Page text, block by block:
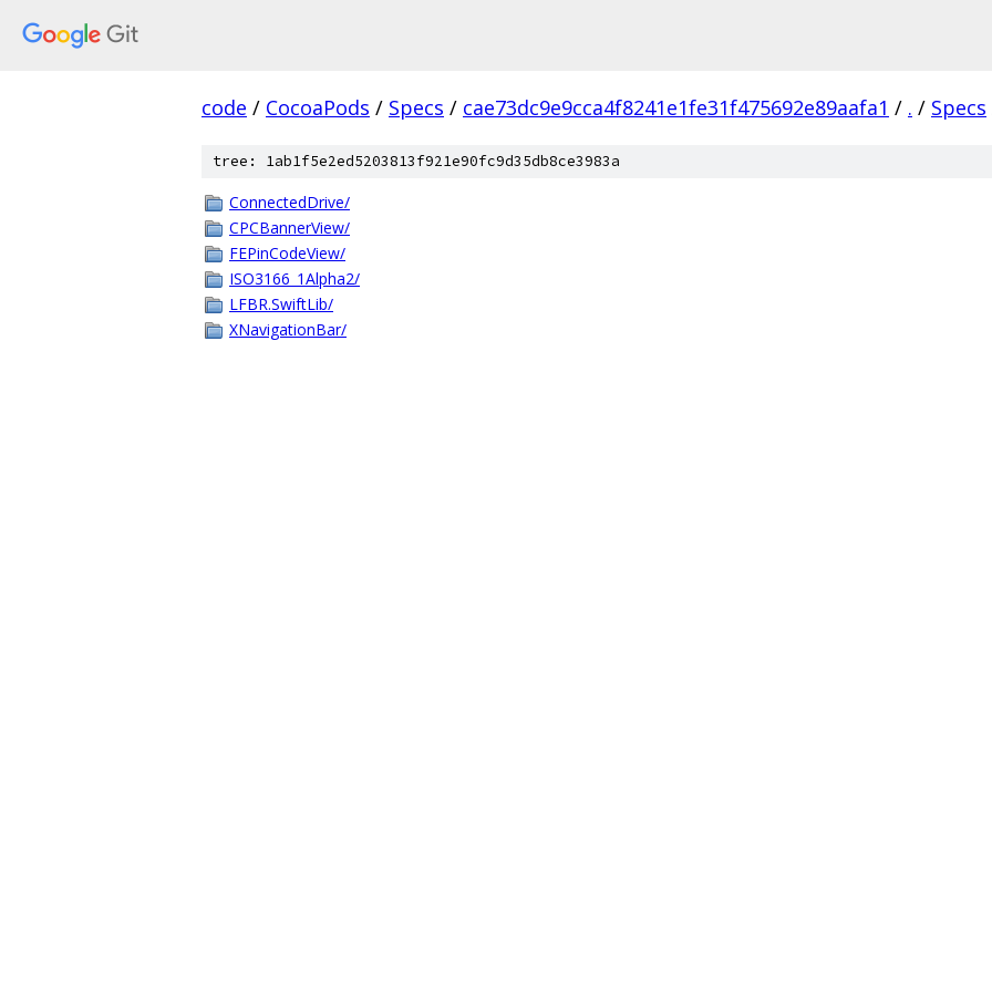
code / CocoaPods / Specs / cae73dc9e9cca4f8241e1fe31f475692e89aafa1 / . / Specs
tree: 1ab1f5e2ed5203813f921e90fc9d35db8ce3983a
ConnectedDrive/
CPCBannerView/
FEPinCodeView/
ISO3166_1Alpha2/
LFBR.SwiftLib/
XNavigationBar/